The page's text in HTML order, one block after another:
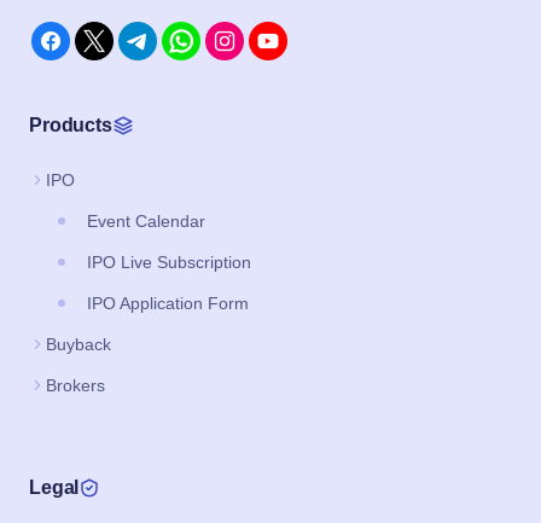
Products
IPO
Event Calendar
IPO Live Subscription
IPO Application Form
Buyback
Brokers
Legal